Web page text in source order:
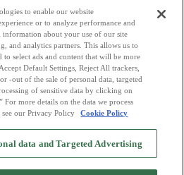
Elba Dating
Ingalls Dating
Dating
Brandon Dating
Dating
Barkada Dating
Smearny Dating Harrell Dating
Site Mingle Blog - Privacy Policy
-Terms of Use-Safety Hub-Advertise
to enable our website
or to analyze performance and
information about your use of our site
and analytics partners. This allows us to
select ads and content that will be more
Default Settings, Reject All trackers,
-out of the sale of personal data, targeted
of sensitive data by clicking on
For more details on the data we process
our Privacy Policy
Cookie Policy
data and Targeted Advertising